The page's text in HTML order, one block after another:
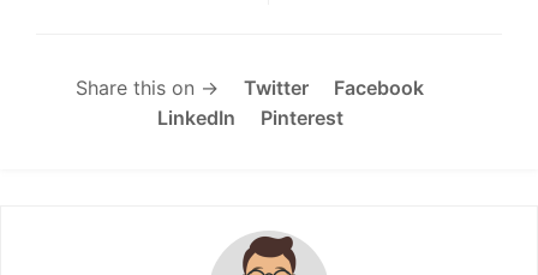
Share this on → Twitter
Facebook
LinkedIn
Pinterest